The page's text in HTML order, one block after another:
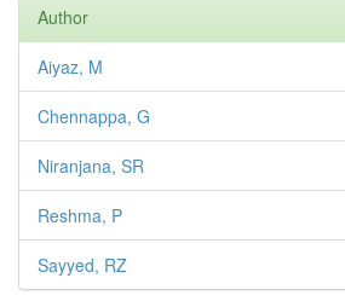
Author
Aiyaz, M
Chennappa, G
Niranjana, SR
Reshma, P
Sayyed, RZ